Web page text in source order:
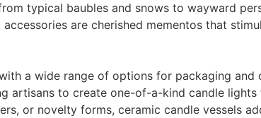
typical baubles and snows to wayward
are cherished mementos that
a wide range of options for packaging and
artisans to create one-of-a-kind candle
or novelty forms, ceramic candle vessels